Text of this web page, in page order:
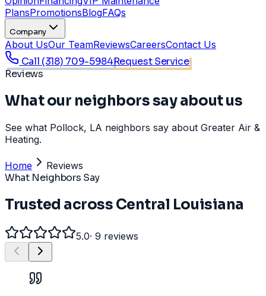
PlansPromotionsBlogFAQs
Company
About UsOur TeamReviewsCareersContact Us
Call (318) 709-5984Request Service
Reviews
What our neighbors say about us
See what Pollock, LA neighbors say about Greater Air &
Heating.
Home Reviews
What Neighbors Say
Trusted across Central Louisiana
5.0· 9 reviews